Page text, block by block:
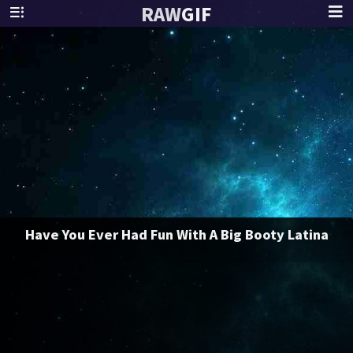
RAWGIF
Have You Ever Had Fun With A Big Booty Latina